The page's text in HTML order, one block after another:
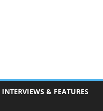
INTERVIEWS & FEATURES